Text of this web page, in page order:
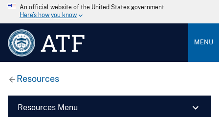
An official website of the United States government
Here’s how you know
ATF MENU
Resources
Resources Menu